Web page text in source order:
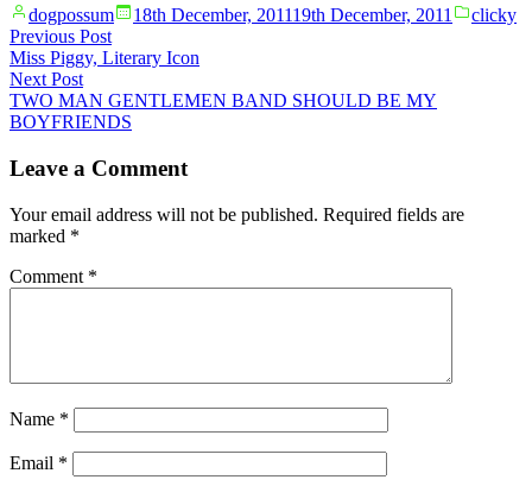
Posted
by
dogpossum 18th December, 201119th December, 2011
Posted
clicky
Post
navigation
Previous PostPrevious
post:
Miss Piggy, Literary Icon
Next PostNext
post:
TWO MAN GENTLEMEN BAND SHOULD BE MY
BOYFRIENDS
Leave a Comment
Your email address will not be published. Required fields are
marked *
Comment *
Name *
Email *